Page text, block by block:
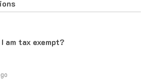
tax exempt?
exempt, the easiest way to place an